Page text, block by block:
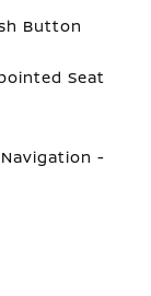
Button
Seat
-